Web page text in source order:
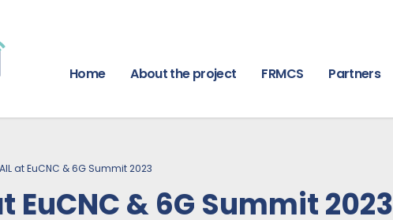
Home About the project FRMCS Partners
at EuCNC & 6G Summit 2023
EuCNC & 6G Summit 2023